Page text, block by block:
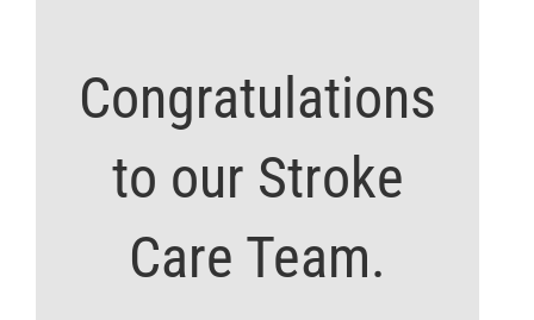
Congratulations
to our Stroke
Care Team.